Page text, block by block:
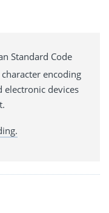
Standard Code
encoding
electronic devices